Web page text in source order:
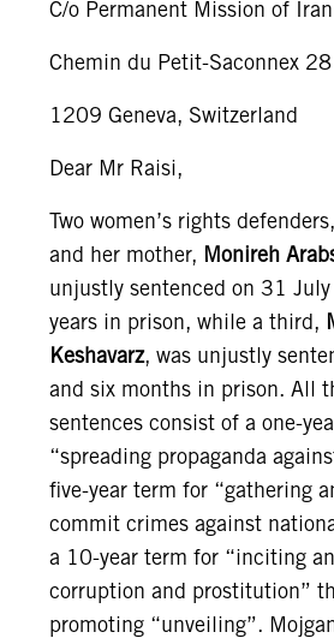
C/o Permanent Mission of
Chemin du Petit-Saconnex 28
1209 Geneva, Switzerland
Dear Mr Raisi,
Two women’s rights defenders,
and her mother, Monireh
unjustly sentenced on 31
years in prison, while a third,
Keshavarz, was unjustly
and six months in prison. All
sentences consist of a one-
“spreading propaganda
five-year term for “gathering
commit crimes against
a 10-year term for “inciting
corruption and prostitution”
promoting “unveiling”.